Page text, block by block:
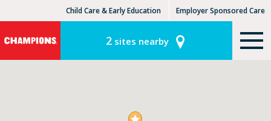
Child Care & Early Education Employer Sponsored Care
KLC for Employers
2sites nearby